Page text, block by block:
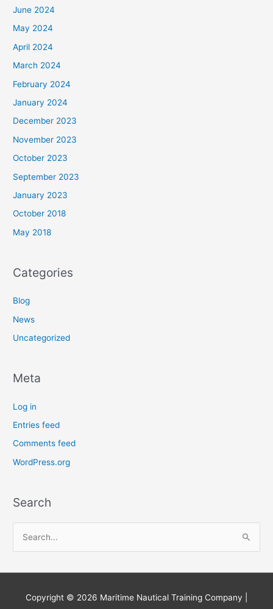
June 2024
May 2024
April 2024
March 2024
February 2024
January 2024
December 2023
November 2023
October 2023
September 2023
January 2023
October 2018
May 2018
Categories
Blog
News
Uncategorized
Meta
Log in
Entries feed
Comments feed
WordPress.org
Search
a
Copyright © 2026 Maritime Nautical Training Company